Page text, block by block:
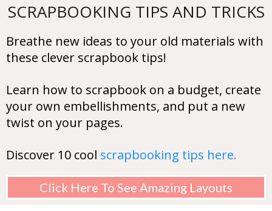
SCRAPBOOKING TIPS AND TRICKS
Breathe new ideas to your old materials with
these clever scrapbook tips!
Learn how to scrapbook on a budget, create
your own embellishments, and put a new
twist on your pages.
Discover 10 cool scrapbooking tips here.
Click Here To See Amazing Layouts